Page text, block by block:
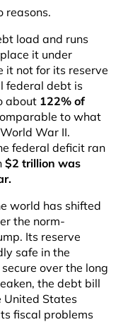
reasons.
load and runs
it under
it not for its reserve
federal debt is
about 122% of
to what
War II.
federal deficit ran
$2 trillion was
.
world has shifted
the norm-
Its reserve
safe in the
over the long
the debt bill
United States
fiscal problems